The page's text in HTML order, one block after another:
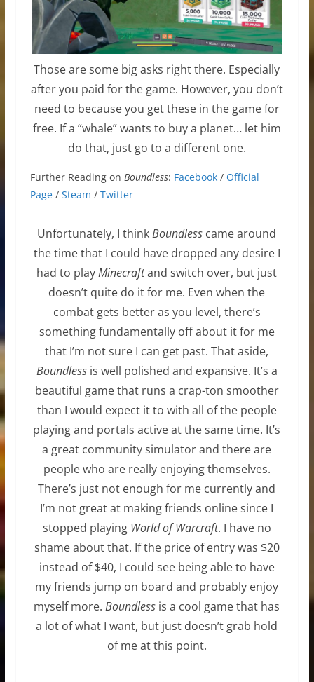
Those are some big asks right there. Especially
after you paid for the game. However, you don’t
need to because you get these in the game for
free. If a “whale” wants to buy a planet… let him
do that, just go to a different one.
Further Reading on Boundless: Facebook/ Official
Page/ Steam / Twitter
Unfortunately, I thinkBoundless came around
the time that I could have dropped any desire I
had to playMinecraftand switch over, but just
doesn’t quite do it for me. Even when the
combat gets better as you level, there’s
something fundamentally off about it for me
that I’m not sure I can get past. That aside,
Boundlessis well polished and expansive. It’s a
beautiful game that runs a crap-ton smoother
than I would expect it to with all of the people
playing and portals active at the same time. It’s
a great community simulator and there are
people who are really enjoying themselves.
There’s just not enough for me currently and
I’m not great at making friends online since I
stopped playing World of Warcraft. I have no
shame about that. If the price of entry was $20
instead of $40, I could see being able to have
my friends jump on board and probably enjoy
myself more.Boundless is a cool game that has
a lot of what I want, but just doesn’t grab hold
of me at this point.